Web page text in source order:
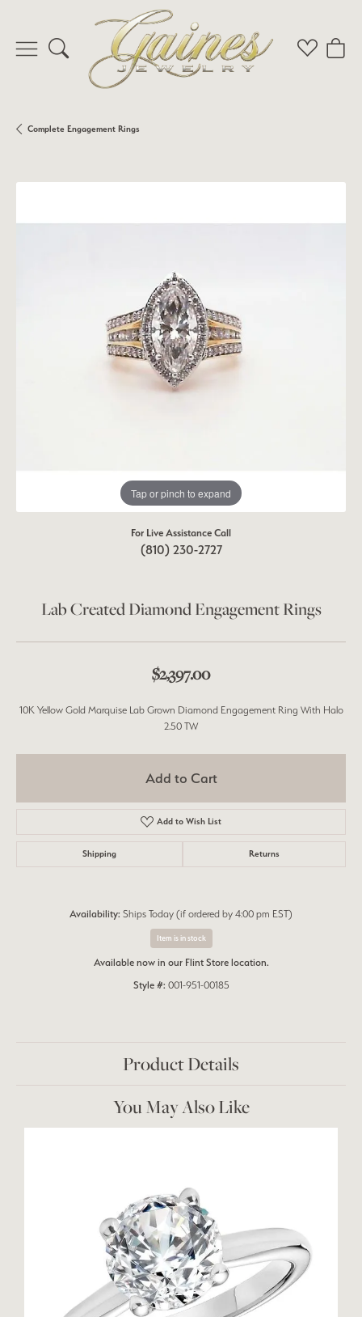
Toggle Search Menu Toggle
Complete Engagement Rings
Tap or pinch to expand
For Live Assistance Call
(810) 230-2727
Lab Created Diamond Engagement Rings
$2,397.00
10K Yellow Gold Marquise Lab Grown Diamond Engagement Ring With Halo
2.50 TW
Add to Cart
Add to Wish List
Shipping Returns
Availability: Ships Today (if ordered by 4:00 pm EST)
Item is in stock
Available now in our Flint Store location.
Style #: 001-951-00185
Product Details
You May Also Like